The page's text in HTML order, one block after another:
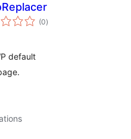
(0samtals
einkunnagjafir
)
default